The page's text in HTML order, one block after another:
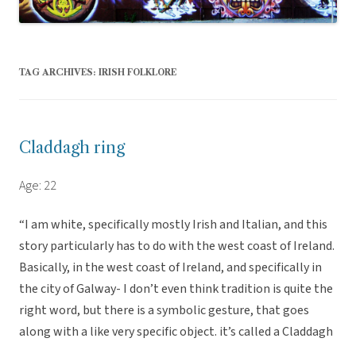
TAG ARCHIVES: IRISH FOLKLORE
Claddagh ring
Age: 22
“I am white, specifically mostly Irish and Italian, and this
story particularly has to do with the west coast of Ireland.
Basically, in the west coast of Ireland, and specifically in
the city of Galway- I don’t even think tradition is quite the
right word, but there is a symbolic gesture, that goes
along with a like very specific object. it’s called a Claddagh